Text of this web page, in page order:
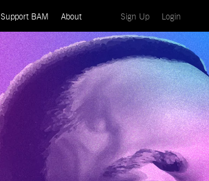
Support BAM About Sign Up(current)
Login(current)